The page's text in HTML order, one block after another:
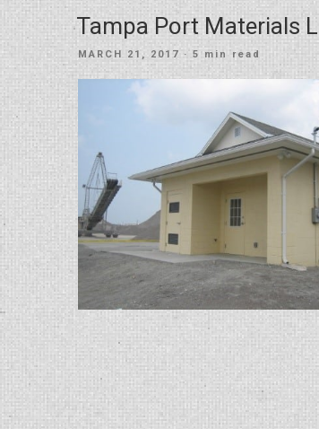
Tampa Port Materials
POSTED
MARCH 21, 2017 · 5 min read